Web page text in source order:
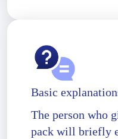
Basic
The person who
pack will briefly